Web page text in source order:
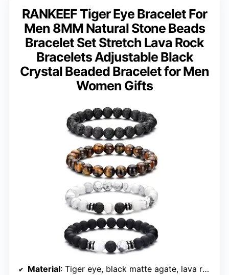
RANKEEF Tiger Eye Bracelet For
Men 8MM Natural Stone Beads
Bracelet Set Stretch Lava Rock
Bracelets Adjustable Black
Crystal Beaded Bracelet for Men
Women Gifts
Material: Tiger eye, black matte agate, lava rock